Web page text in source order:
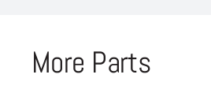
More Parts